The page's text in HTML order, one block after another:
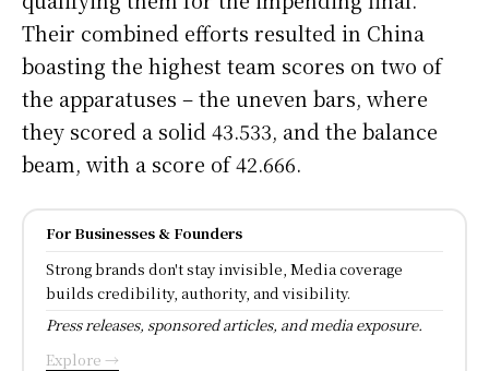
Their combined efforts resulted in China
boasting the highest team scores on two of
the apparatuses – the uneven bars, where
they scored a solid 43.533, and the balance
beam, with a score of 42.666.
For Businesses & Founders
Strong brands don't stay invisible, Media coverage
builds credibility, authority, and visibility.
Press releases, sponsored articles, and media exposure.
Explore →